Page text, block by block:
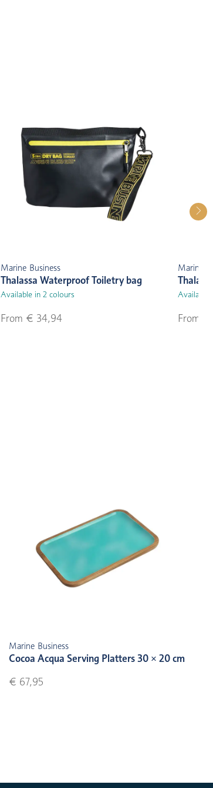
Marine Business
Thalassa Waterproof Toiletry bag
Available in 2 colours
From € 34,94
Marine
Available
From €
Marine Business
Cocoa Acqua Serving Platters 30 × 20 cm
€ 67,95